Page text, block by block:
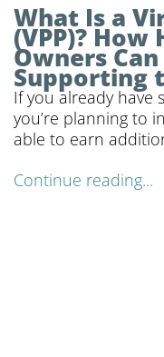
What Is a
(VPP)?
Owners
Supporting
If you already have
you’re planning to
able to earn
Continue reading...